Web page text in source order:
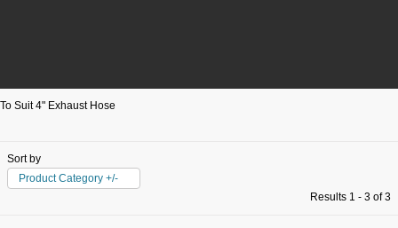
To Suit 4" Exhaust Hose
Sort by
Product Category +/-
Results 1 - 3 of 3